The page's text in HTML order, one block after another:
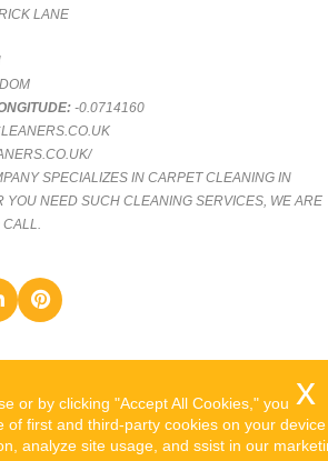
LANE
-0.0714160
SPECIALIZES IN CARPET CLEANING IN
YOU NEED SUCH CLEANING SERVICES, WE ARE
or by clicking "Accept All Cookies," you
of first and third-party cookies on your
analyze site usage, and ssist in our